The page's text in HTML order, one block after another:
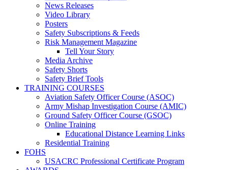
News Releases
Video Library
Posters
Safety Subscriptions & Feeds
Risk Management Magazine
Tell Your Story
Media Archive
Safety Shorts
Safety Brief Tools
TRAINING COURSES
Aviation Safety Officer Course (ASOC)
Army Mishap Investigation Course (AMIC)
Ground Safety Officer Course (GSOC)
Online Training
Educational Distance Learning Links
Residential Training
FOHS
USACRC Professional Certificate Program